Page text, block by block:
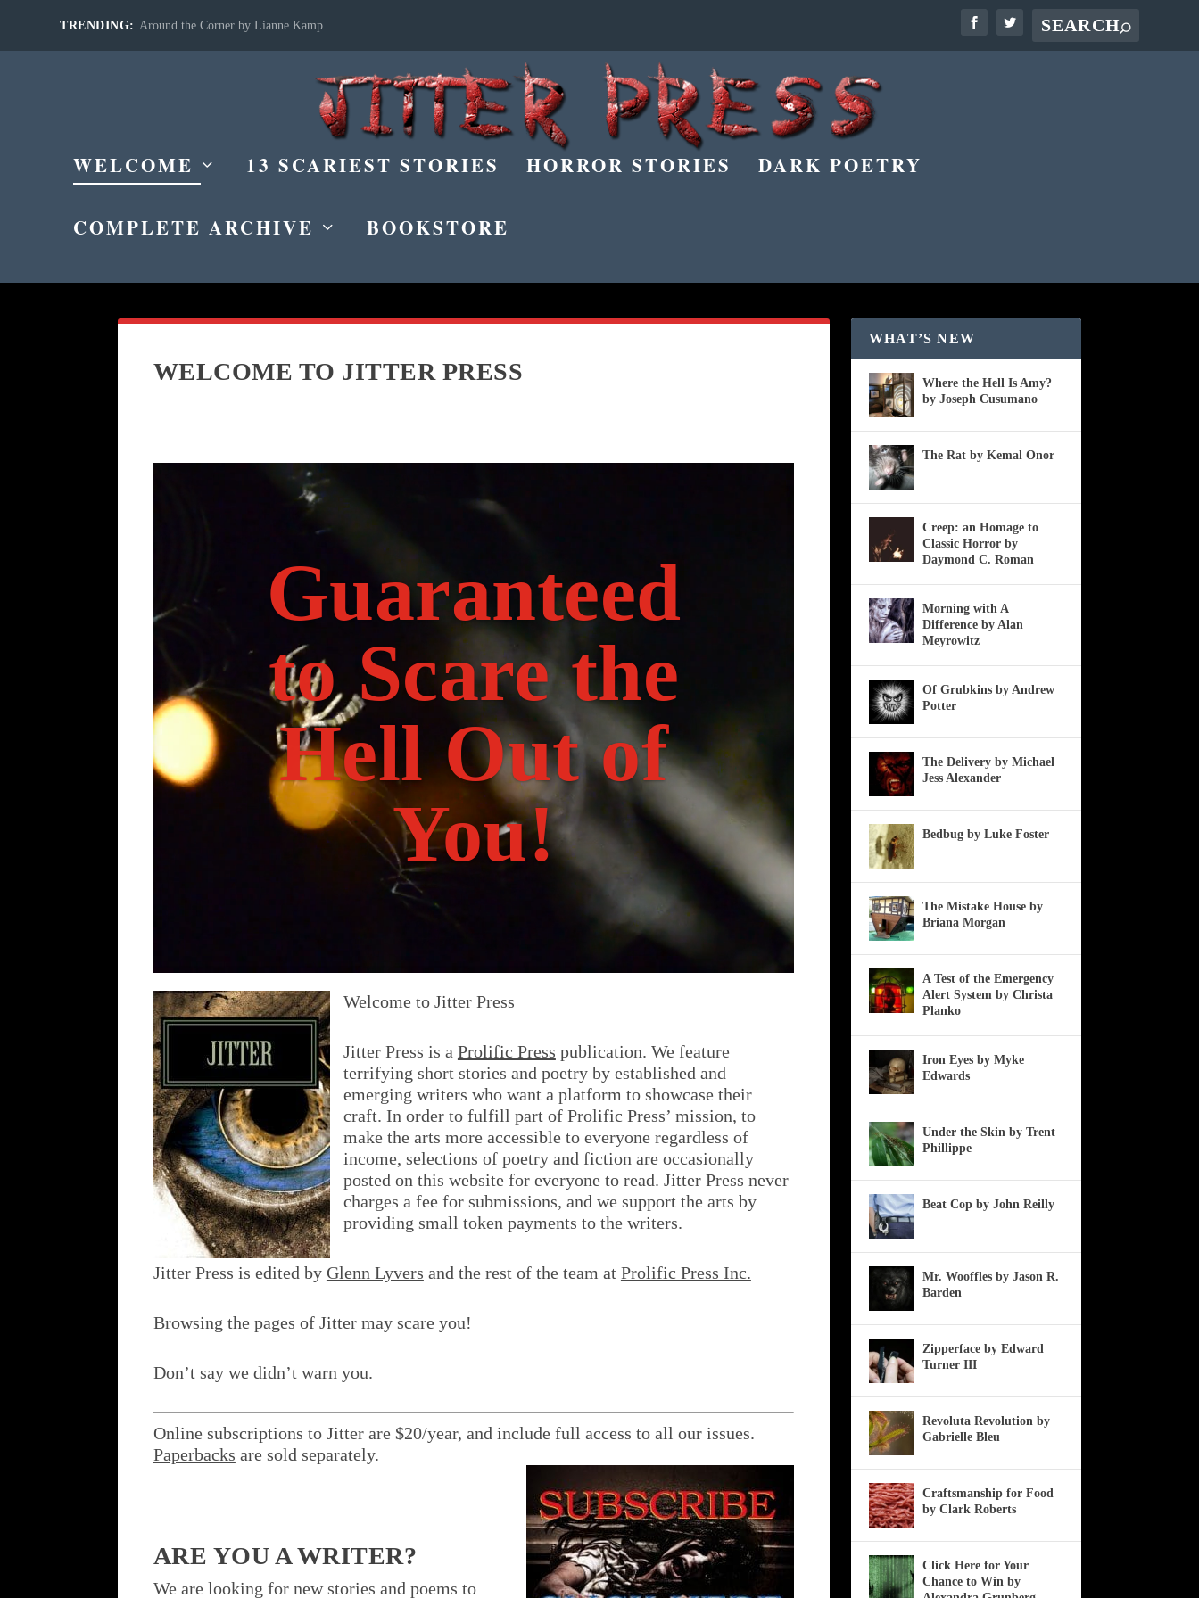
TRENDING: Around the Corner by Lianne Kamp
WELCOME 13 SCARIEST STORIES HORROR STORIES DARK POETRY
COMPLETE ARCHIVE BOOKSTORE
WELCOME TO JITTER PRESS
Guaranteed
to Scare the
Hell Out of
You!
Welcome to Jitter Press
Jitter Press is a Prolific Press publication. We feature
terrifying short stories and poetry by established and
emerging writers who want a platform to showcase their
craft. In order to fulfill part of Prolific Press’ mission, to
make the arts more accessible to everyone regardless of
income, selections of poetry and fiction are occasionally
posted on this website for everyone to read. Jitter Press never
charges a fee for submissions, and we support the arts by
providing small token payments to the writers.
Jitter Press is edited by Glenn Lyvers and the rest of the team at Prolific Press Inc.
Browsing the pages of Jitter may scare you!
Don’t say we didn’t warn you.
Online subscriptions to Jitter are $20/year, and include full access to all our issues.
Paperbacks are sold separately.
ARE YOU A WRITER?
We are looking for new stories and poems to
WHAT’S NEW
Where the Hell Is Amy?
by Joseph Cusumano
The Rat by Kemal Onor
Creep: an Homage to
Classic Horror by
Daymond C. Roman
Morning with A
Difference by Alan
Meyrowitz
Of Grubkins by Andrew
Potter
The Delivery by Michael
Jess Alexander
Bedbug by Luke Foster
The Mistake House by
Briana Morgan
A Test of the Emergency
Alert System by Christa
Planko
Iron Eyes by Myke
Edwards
Under the Skin by Trent
Phillippe
Beat Cop by John Reilly
Mr. Wooffles by Jason R.
Barden
Zipperface by Edward
Turner III
Revoluta Revolution by
Gabrielle Bleu
Craftsmanship for Food
by Clark Roberts
Click Here for Your
Chance to Win by